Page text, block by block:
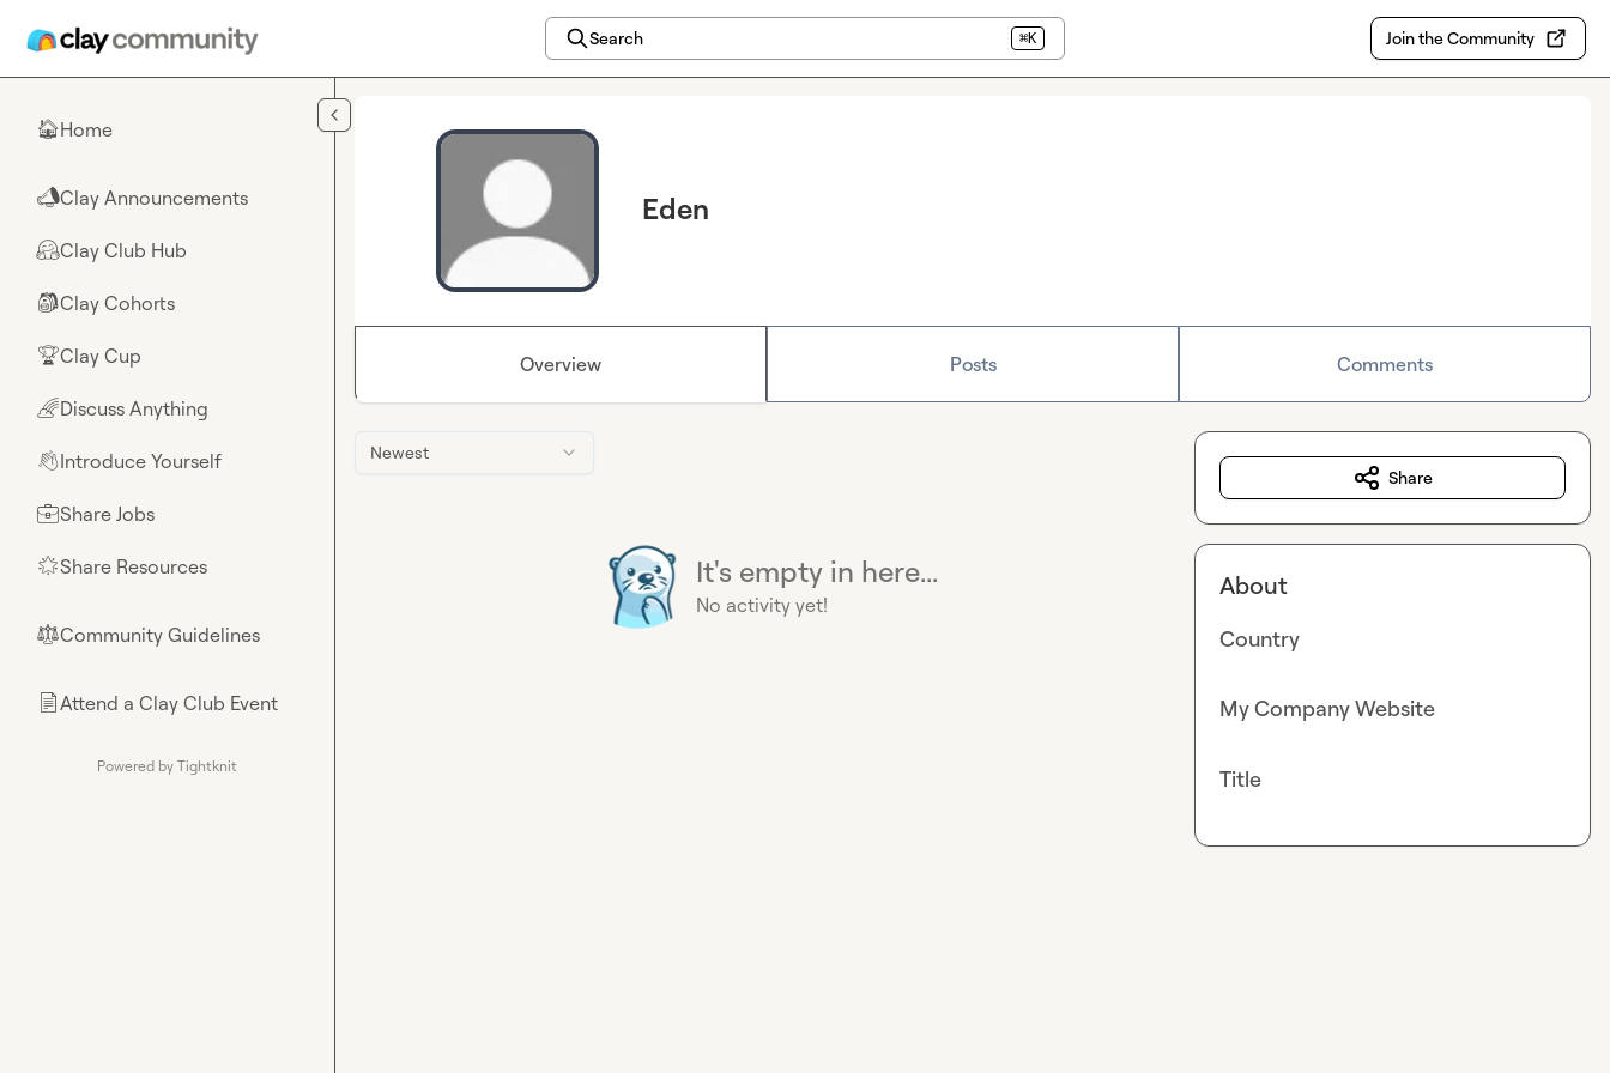
Search ⌘K Join the Community
🏠Home
📣Clay Announcements
🤗Clay Club Hub
🎒Clay Cohorts
🏆Clay Cup
🌈Discuss Anything
👋Introduce Yourself
💼Share Jobs
🌟Share Resources
⚖︎Community Guidelines
📄Attend a Clay Club Event
Powered by Tightknit
Eden
Overview Posts Comments
Newest
It's empty in here...
No activity yet!
Share
About
Country
My Company Website
Title